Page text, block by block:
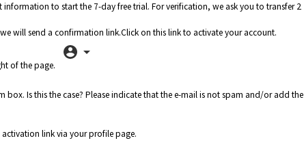
to start the 7-day free trial. For verification, we ask you to transfer 2
will send a confirmation link.Click on this link to activate your account.
of the page.
box. Is this the case? Please indicate that the e-mail is not spam and/or add the
link via your profile page.